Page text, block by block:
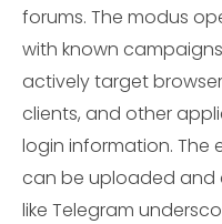
forums. The modus
with known
actively target
clients, and other
login information. The
can be uploaded and
like Telegram